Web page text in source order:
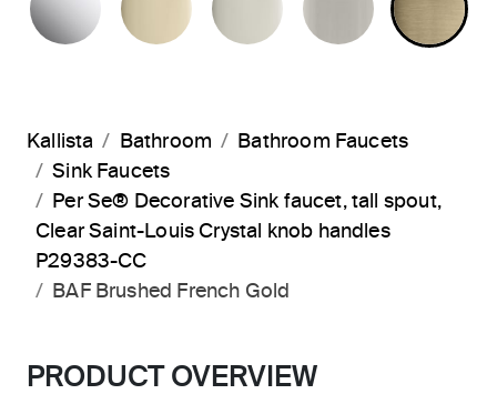
Kallista Bathroom
Bathroom Faucets
Sink Faucets
Per Se® Decorative Sink faucet, tall spout,
Clear Saint-Louis Crystal knob handles
P29383-CC
BAF Brushed French Gold
PRODUCT OVERVIEW